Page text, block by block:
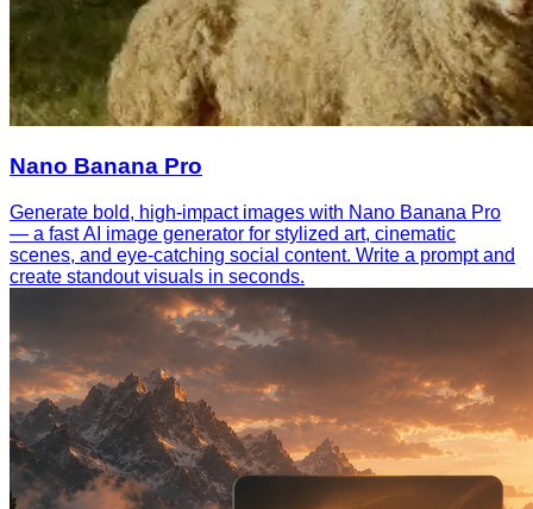
Nano Banana Pro
Generate bold, high-impact images with Nano Banana Pro
— a fast AI image generator for stylized art, cinematic
scenes, and eye-catching social content. Write a prompt and
create standout visuals in seconds.